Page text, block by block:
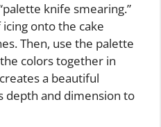
knife smearing.”
onto the cake
Then, use the palette
colors together in
a beautiful
depth and dimension to